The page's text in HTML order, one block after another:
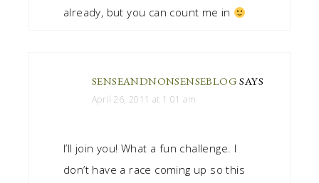
already, but you can count me in
SENSEANDNONSENSEBLOG SAYS
April 26, 2011 at 1:01 am
I’ll join you! What a fun challenge. I
don’t have a race coming up so this